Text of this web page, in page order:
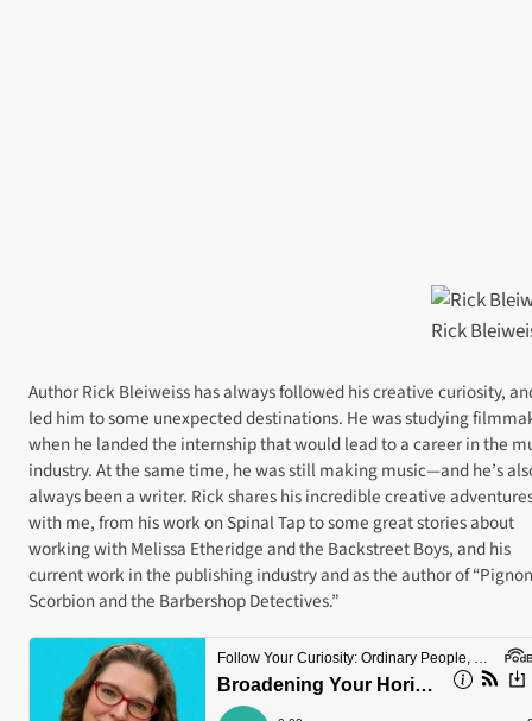
Rick
Author Rick Bleiweiss has always followed his creative curiosity,
led him to some unexpected destinations. He was studying
when he landed the internship that would lead to a career in the
industry. At the same time, he was still making music—and he’s
always been a writer. Rick shares his incredible creative
with me, from his work on Spinal Tap to some great stories about
working with Melissa Etheridge and the Backstreet Boys, and his
current work in the publishing industry and as the author of “Pignon
Scorbion and the Barbershop Detectives.”